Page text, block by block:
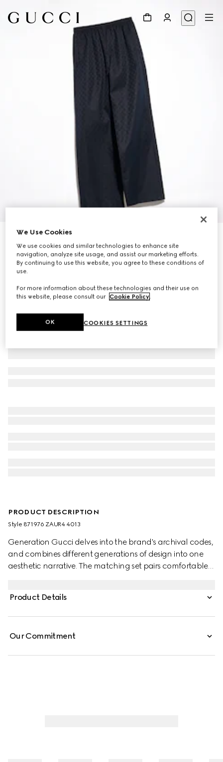
GG cotton canvas pants
AED 4,700
Variationdark blue
PRODUCT DESCRIPTION
Style ‎871976 ZAUR4 4013
Generation Gucci delves into the brand's archival codes,
and combines different generations of design into one
aesthetic narrative. The matching set pairs comfortable
with an elastic waistband.
Product Details
Our Commitment
We Use Cookies
We use cookies and similar technologies to enhance site
navigation, analyze site usage, and assist our marketing efforts.
By continuing to use this website, you agree to these conditions of
use.
For more information about these technologies and their use on
this website, please consult our Cookie Policy.
COOKIES SETTINGS
OK